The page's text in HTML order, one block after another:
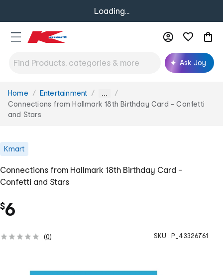
Loading...
Ask Joy
You
are
here:
Home Entertainment ...
Connections from Hallmark 18th Birthday Card - Confetti
and Stars
Kmart
Connections from Hallmark 18th Birthday Card -
Confetti and Stars
$6
(0) SKU : P_43326761